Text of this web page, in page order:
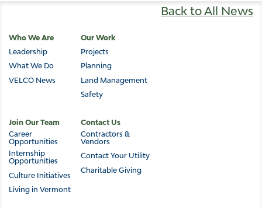
Back to All News
Main
navigation
Who We Are
Leadership
What We Do
VELCO News
Our Work
Projects
Planning
Land Management
Safety
Join Our Team
Career
Opportunities
Internship
Opportunities
Culture Initiatives
Living in Vermont
Contact Us
Contractors &
Vendors
Contact Your Utility
Charitable Giving